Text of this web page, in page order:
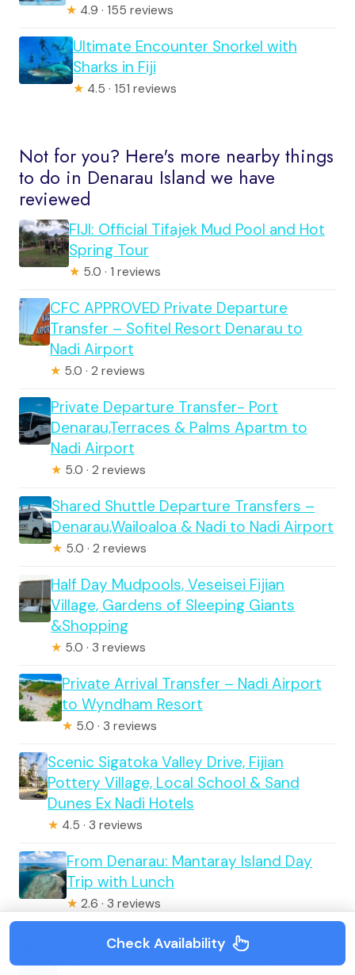
★ 4.9 · 155 reviews
Ultimate Encounter Snorkel with
Sharks in Fiji
★ 4.5 · 151 reviews
Not for you? Here's more nearby things
to do in Denarau Island we have
reviewed
FIJI: Official Tifajek Mud Pool and Hot
Spring Tour
★ 5.0 · 1 reviews
CFC APPROVED Private Departure
Transfer – Sofitel Resort Denarau to
Nadi Airport
★ 5.0 · 2 reviews
Private Departure Transfer- Port
Denarau,Terraces & Palms Apartm to
Nadi Airport
★ 5.0 · 2 reviews
Shared Shuttle Departure Transfers –
Denarau,Wailoaloa & Nadi to Nadi Airport
★ 5.0 · 2 reviews
Half Day Mudpools, Veseisei Fijian
Village, Gardens of Sleeping Giants
&Shopping
★ 5.0 · 3 reviews
Private Arrival Transfer – Nadi Airport
to Wyndham Resort
★ 5.0 · 3 reviews
Scenic Sigatoka Valley Drive, Fijian
Pottery Village, Local School & Sand
Dunes Ex Nadi Hotels
★ 4.5 · 3 reviews
From Denarau: Mantaray Island Day
Trip with Lunch
★ 2.6 · 3 reviews
Yasawa Wanderer Package 8 Days| 7
Check Availability